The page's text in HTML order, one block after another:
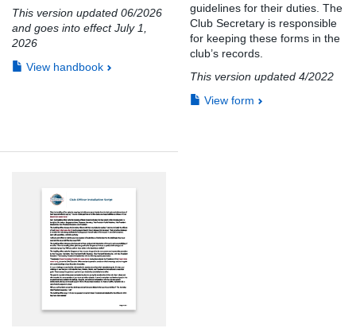
This version updated 06/2026
and goes into effect July 1,
2026
View handbook
guidelines for their duties. The
Club Secretary is responsible
for keeping these forms in the
club’s records.
This version updated 4/2022
View form